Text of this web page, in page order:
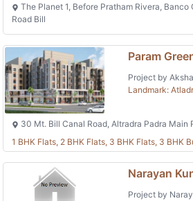
The Planet 1, Before Pratham Rivera, Banco
Road Bill
Param
Project by
Landmark:
30 Mt. Bill Canal Road, Altradra Padra Main
1 BHK Flats, 2 BHK Flats, 3 BHK Flats, 3 BHK
Narayan
Project by